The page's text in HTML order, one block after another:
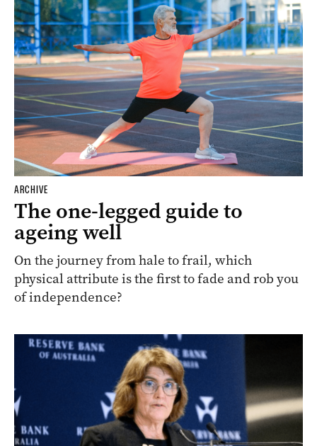
ARCHIVE
The one-legged guide to
ageing well
On the journey from hale to frail, which
physical attribute is the first to fade and rob you
of independence?